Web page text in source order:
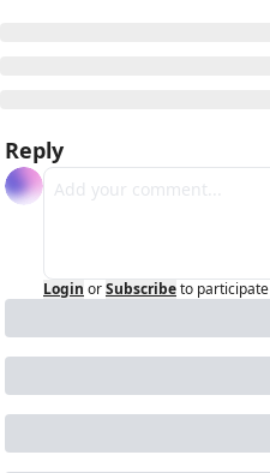
Reply
Login orSubscribeto participate